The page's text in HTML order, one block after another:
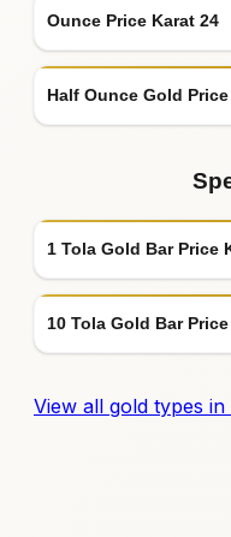
Ounce Price Karat 24
Half Ounce Gold
1 Tola Gold Bar Price
10 Tola Gold Bar
View all gold types